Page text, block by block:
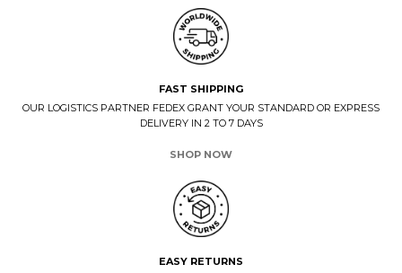
FAST SHIPPING
OUR LOGISTICS PARTNER FEDEX GRANT YOUR STANDARD OR EXPRESS
DELIVERY IN 2 TO 7 DAYS
SHOP NOW
EASY RETURNS